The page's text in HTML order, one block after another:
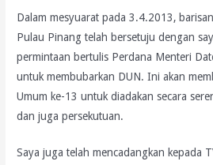
Dalam mesyuarat pada 3.4.2013,
Pulau Pinang telah bersetuju dengan
permintaan bertulis Perdana Menteri
untuk membubarkan DUN. Ini akan
Umum ke-13 untuk diadakan secara
dan juga persekutuan.
Saya juga telah mencadangkan kepada